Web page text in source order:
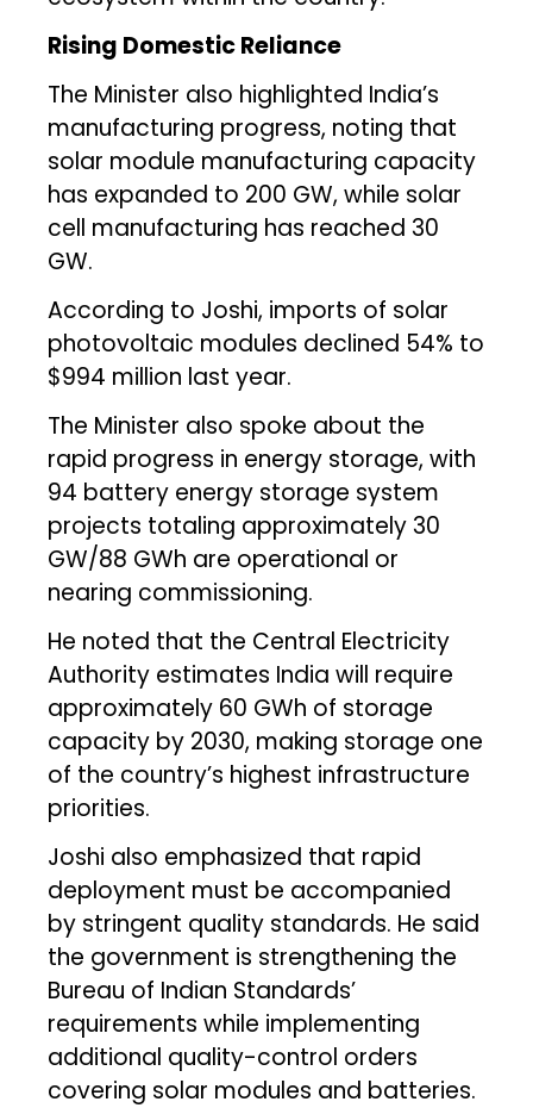
Rising Domestic Reliance
The Minister also highlighted India’s
manufacturing progress, noting that
solar module manufacturing capacity
has expanded to 200 GW, while solar
cell manufacturing has reached 30
GW.
According to Joshi, imports of solar
photovoltaic modules declined 54% to
$994 million last year.
The Minister also spoke about the
rapid progress in energy storage, with
94 battery energy storage system
projects totaling approximately 30
GW/88 GWh are operational or
nearing commissioning.
He noted that the Central Electricity
Authority estimates India will require
approximately 60 GWh of storage
capacity by 2030, making storage one
of the country’s highest infrastructure
priorities.
Joshi also emphasized that rapid
deployment must be accompanied
by stringent quality standards. He said
the government is strengthening the
Bureau of Indian Standards’
requirements while implementing
additional quality-control orders
covering solar modules and batteries.